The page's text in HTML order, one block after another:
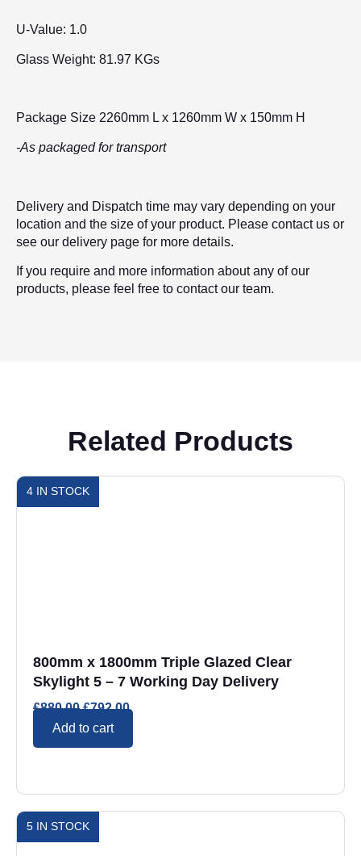
U-Value: 1.0
Glass Weight: 81.97 KGs
Package Size 2260mm L x 1260mm W x 150mm H
-As packaged for transport
Delivery and Dispatch time may vary depending on your
location and the size of your product. Please contact us or
see our delivery page for more details.
If you require and more information about any of our
products, please feel free to contact our team.
Related Products
4 IN STOCK
800mm x 1800mm Triple Glazed Clear
Skylight 5 – 7 Working Day Delivery
£880.00 £792.00
Add to cart
5 IN STOCK